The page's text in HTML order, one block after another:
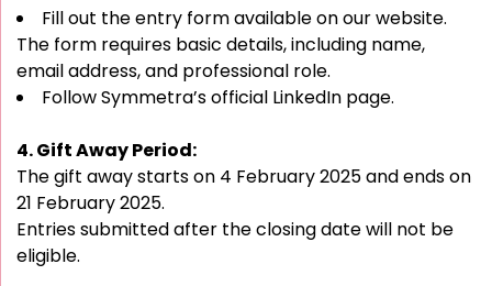
Fill out the entry form available on our website.
The form requires basic details, including name,
email address, and professional role.
Follow Symmetra’s official LinkedIn page.
4. Gift Away Period:
The gift away starts on 4 February 2025 and ends on
21 February 2025.
Entries submitted after the closing date will not be
eligible.